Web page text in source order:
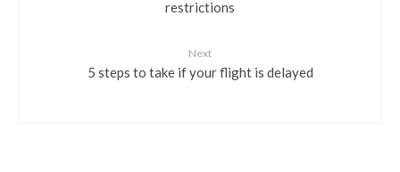
restrictions
Next
5 steps to take if your flight is delayed